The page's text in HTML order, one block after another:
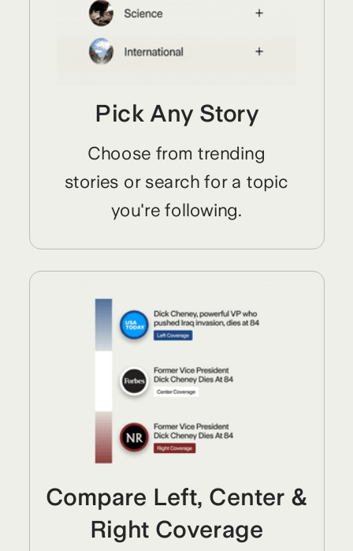
Pick Any Story
Choose from trending
stories or search for a topic
you're following.
Compare Left, Center &
Right Coverage